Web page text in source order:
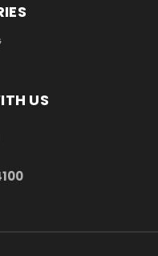
US